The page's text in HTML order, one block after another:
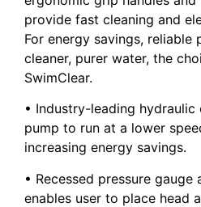
provide fast cleaning and
For energy savings, reliable
cleaner, purer water, the
SwimClear.
• Industry-leading
pump to run at a lower
increasing energy savings.
• Recessed pressure gauge
enables user to place head